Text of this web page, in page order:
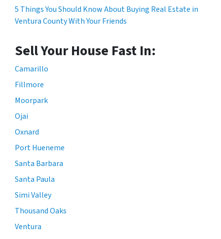
5 Things You Should Know About Buying Real Estate in
Ventura County With Your Friends
Sell Your House Fast In:
Camarillo
Fillmore
Moorpark
Ojai
Oxnard
Port Hueneme
Santa Barbara
Santa Paula
Simi Valley
Thousand Oaks
Ventura